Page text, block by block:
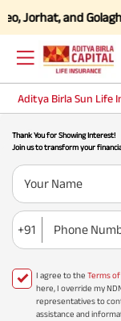
Jorhat, and
Aditya Birla Sun Life
Thank You for Showing Interest!
Join us to transform your
Your Name
+91 Phone
I agree to the Terms of
here, I override my
representatives to
assistance and